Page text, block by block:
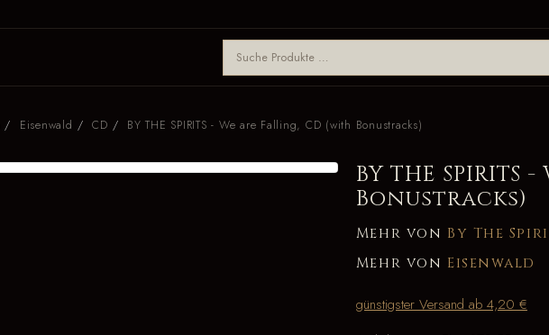
Eisenwald CD BY THE SPIRITS - We are Falling, CD (with Bonustracks)
BY THE
Bonustracks)
Mehr von By The
Mehr von Eisenwald
günstigster Versand ab 4,20 €